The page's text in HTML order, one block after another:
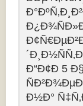
Ð“Ð¢Ð 5
Ð½Ð°